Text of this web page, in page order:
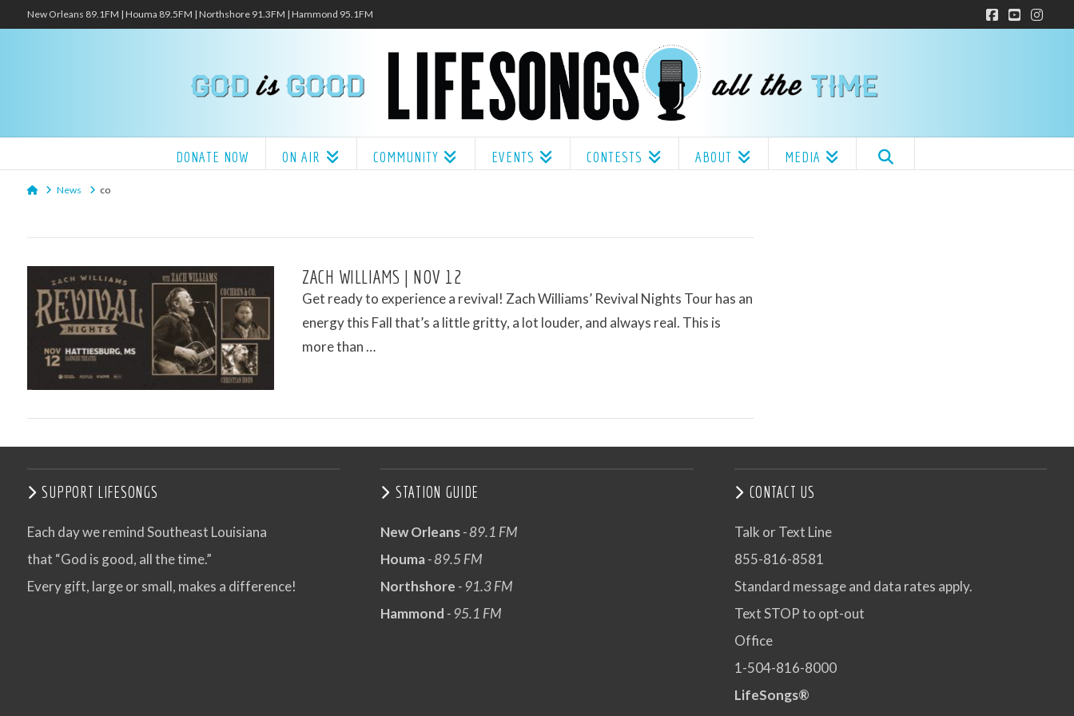
New Orleans 89.1FM | Houma 89.5FM | Northshore 91.3FM | Hammond 95.1FM
Facebook
YouTube
DONATE NOW ON AIR COMMUNITY EVENTS CONTESTS ABOUT MEDIA
HomeNews co
ZACH WILLIAMS | NOV 12
Get ready to experience a revival! Zach Williams’ Revival Nights Tour has an
energy this Fall that’s a little gritty, a lot louder, and always real. This is
more than …
SUPPORT LIFESONGS
Each day we remind Southeast Louisiana
that “God is good, all the time.”
Every gift, large or small, makes a difference!
STATION GUIDE
New Orleans- 89.1 FM
Houma- 89.5 FM
Northshore - 91.3 FM
Hammond - 95.1 FM
CONTACT US
Talk or Text Line
855-816-8581
Standard message and data rates apply.
Text STOP to opt-out
Office
1-504-816-8000
LifeSongs®